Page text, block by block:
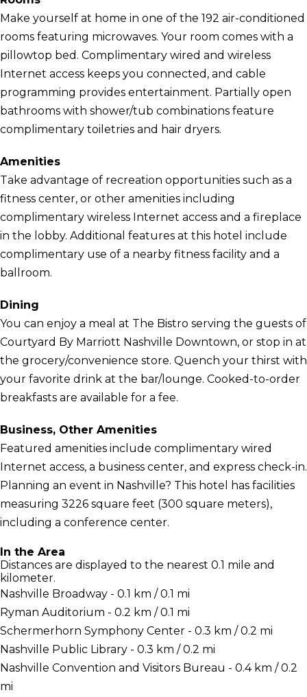
Make yourself at home in one of the 192 air-conditioned
rooms featuring microwaves. Your room comes with a
pillowtop bed. Complimentary wired and wireless
Internet access keeps you connected, and cable
programming provides entertainment. Partially open
bathrooms with shower/tub combinations feature
complimentary toiletries and hair dryers.
Amenities
Take advantage of recreation opportunities such as a
fitness center, or other amenities including
complimentary wireless Internet access and a fireplace
in the lobby. Additional features at this hotel include
complimentary use of a nearby fitness facility and a
ballroom.
Dining
You can enjoy a meal at The Bistro serving the guests of
Courtyard By Marriott Nashville Downtown, or stop in at
the grocery/convenience store. Quench your thirst with
your favorite drink at the bar/lounge. Cooked-to-order
breakfasts are available for a fee.
Business, Other Amenities
Featured amenities include complimentary wired
Internet access, a business center, and express check-in.
Planning an event in Nashville? This hotel has facilities
measuring 3226 square feet (300 square meters),
including a conference center.
In the Area
Distances are displayed to the nearest 0.1 mile and
kilometer.
Nashville Broadway - 0.1 km / 0.1 mi
Ryman Auditorium - 0.2 km / 0.1 mi
Schermerhorn Symphony Center - 0.3 km / 0.2 mi
Nashville Public Library - 0.3 km / 0.2 mi
Nashville Convention and Visitors Bureau - 0.4 km / 0.2
mi